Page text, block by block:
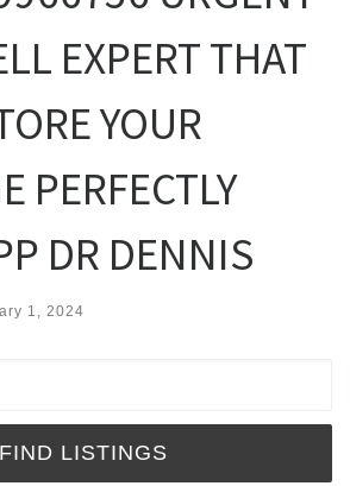
EXPERT THAT
YOUR
PERFECTLY
DR DENNIS
1, 2024